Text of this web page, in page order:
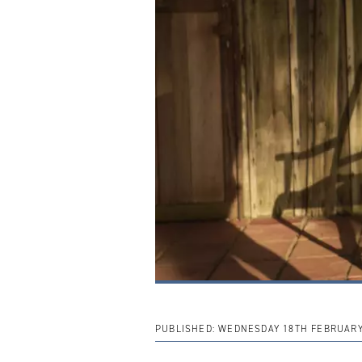
PUBLISHED: WEDNESDAY 18TH